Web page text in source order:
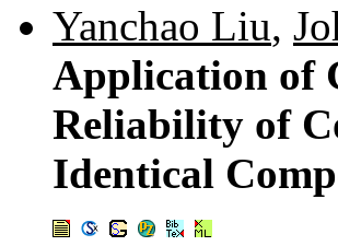
Yanchao Liu,
Application of
Reliability of
Identical